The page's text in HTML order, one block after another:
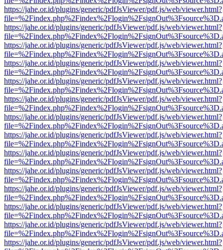
https://jahe.or.id/plugins/generic/pdfJsViewer/pdf.js/web/viewer.html?
https://jahe.or.id/plugins/generic/pdfJsViewer/pdf.js/web/viewer.html?
https://jahe.or.id/plugins/generic/pdfJsViewer/pdf.js/web/viewer.html?
https://jahe.or.id/plugins/generic/pdfJsViewer/pdf.js/web/viewer.html?
https://jahe.or.id/plugins/generic/pdfJsViewer/pdf.js/web/viewer.html?
https://jahe.or.id/plugins/generic/pdfJsViewer/pdf.js/web/viewer.html?
https://jahe.or.id/plugins/generic/pdfJsViewer/pdf.js/web/viewer.html?
https://jahe.or.id/plugins/generic/pdfJsViewer/pdf.js/web/viewer.html?
https://jahe.or.id/plugins/generic/pdfJsViewer/pdf.js/web/viewer.html?
https://jahe.or.id/plugins/generic/pdfJsViewer/pdf.js/web/viewer.html?
https://jahe.or.id/plugins/generic/pdfJsViewer/pdf.js/web/viewer.html?
https://jahe.or.id/plugins/generic/pdfJsViewer/pdf.js/web/viewer.html?
https://jahe.or.id/plugins/generic/pdfJsViewer/pdf.js/web/viewer.html?
https://jahe.or.id/plugins/generic/pdfJsViewer/pdf.js/web/viewer.html?